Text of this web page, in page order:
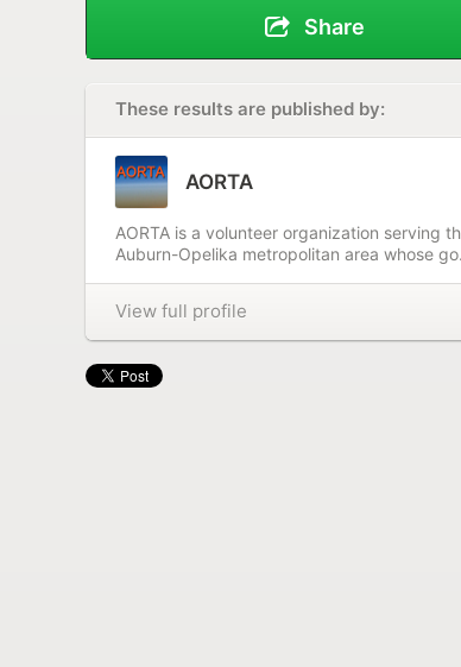
Share
These results are published by:
AORTA
AORTA is a volunteer organization serving
Auburn-Opelika metropolitan area whose
View full profile